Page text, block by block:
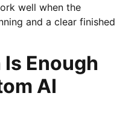
well when the
and a clear finished
Enough
AI